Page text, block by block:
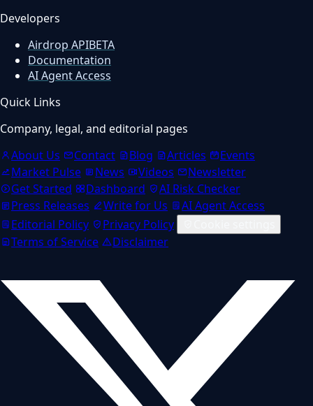
Developers
Airdrop APIBETA
Documentation
AI Agent Access
Quick Links
Company, legal, and editorial pages
About Us
Contact Blog Articles
Events
Market Pulse
News Videos
Newsletter
Get Started
Dashboard
AI Risk Checker
Press Releases
Write for Us
AI Agent Access
Editorial Policy
Privacy Policy
Terms of Service
Disclaimer